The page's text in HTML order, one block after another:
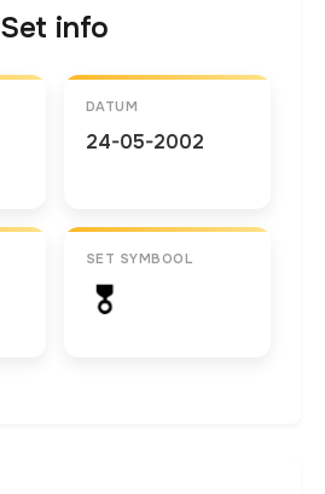
Set info
DATUM
24-05-2002
SET SYMBOOL